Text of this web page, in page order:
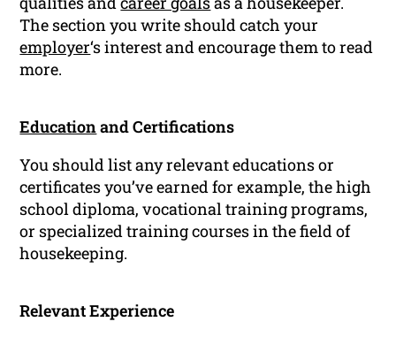
The section you write should catch your
employer‘s interest and encourage them to read
more.
Educationand Certifications
You should list any relevant educations or
certificates you’ve earned for example, the high
school diploma, vocational training programs,
or specialized training courses in the field of
housekeeping.
Relevant Experience